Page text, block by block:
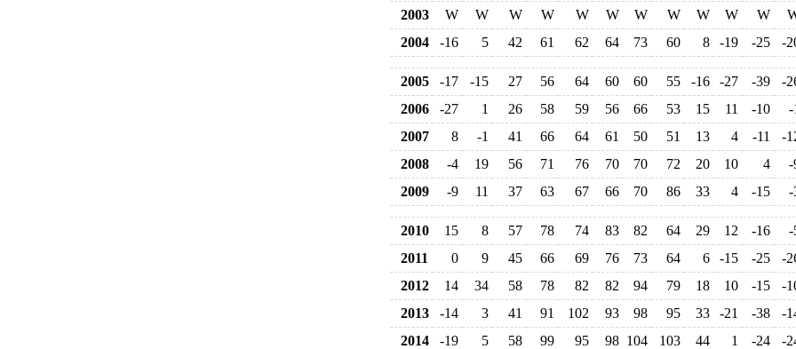
2003
W W W W W W W W W W W
2004
-16 5 42 61 62 64 73 60 8 -19 -25 -
2005 -17 -15 27 56 64 60 60 55 -16 -27 -39
-
2006
-27 1 26 58 59 56 66 53 15 11 -10
-
2007
8 -1 41 66 64 61 50 51 13 4 -11
-
2008
-4 19 56 71 76 70 70 72 20 10 4
-
2009
-9 11 37 63 67 66 70 86 33 4 -15 -
2010 15 8 57 78 74 83 82 64 29 12 -16
-
2011
0 9 45 66 69 76 73 64 6 -15 -25
-
2012
14 34 58 78 82 82 94 79 18 10 -15
-
2013
-14 3 41 91 102 93 98 95 33 -21 -38
-
2014
-19 5 58 99 95 98 104 103 44 1 -24 -